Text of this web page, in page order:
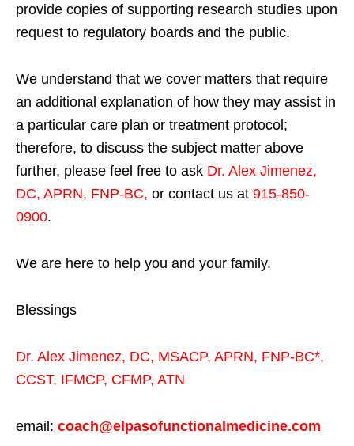
provide copies of supporting research studies upon
request to regulatory boards and the public.
We understand that we cover matters that require
an additional explanation of how they may assist in
a particular care plan or treatment protocol;
therefore, to discuss the subject matter above
further, please feel free to ask Dr. Alex Jimenez,
DC, APRN, FNP-BC, or contact us at 915-850-
0900.
We are here to help you and your family.
Blessings
Dr. Alex Jimenez, DC, MSACP, APRN, FNP-BC*,
CCST, IFMCP, CFMP, ATN
email: coach@elpasofunctionalmedicine.com